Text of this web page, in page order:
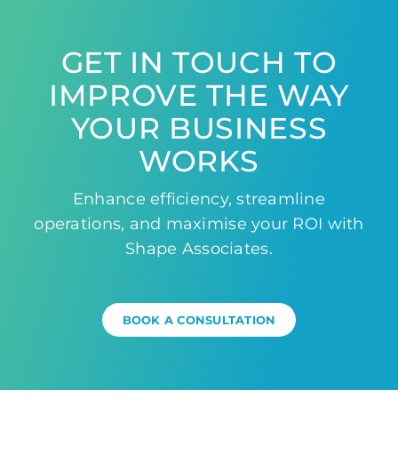
GET IN TOUCH TO
IMPROVE THE WAY
YOUR BUSINESS
WORKS
Enhance efficiency, streamline
operations, and maximise your ROI with
Shape Associates.
BOOK A CONSULTATION